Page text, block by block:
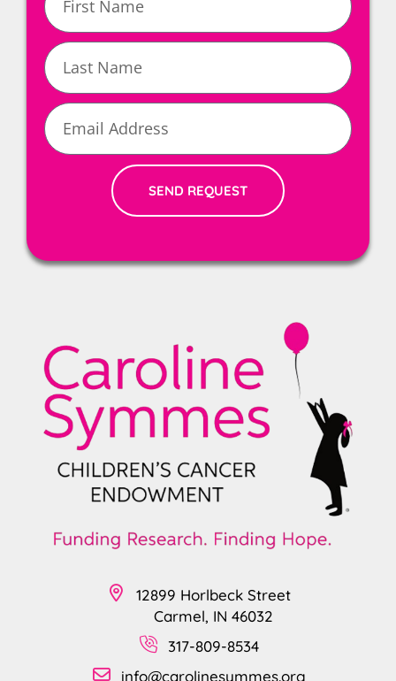
Name
Last
Name
Email
SEND REQUEST
12899 Horlbeck Street
Carmel, IN 46032
317-809-8534
info@carolinesymmes.org